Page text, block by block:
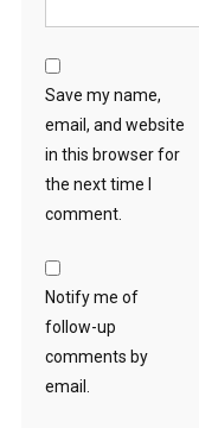
Save my name,
email, and website
in this browser for
the next time I
comment.
Notify me of
follow-up
comments by
email.